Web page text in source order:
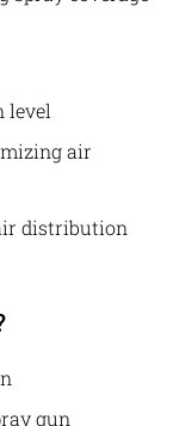
level
air
distribution
gun